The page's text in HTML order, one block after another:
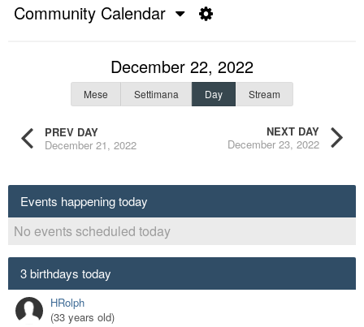
Community Calendar
PREV DAY
December 21, 2022
December 22, 2022
Mese Settimana Day Stream
NEXT DAY
December 23, 2022
Events happening today
No events scheduled today
3 birthdays today
HRolph
(33 years old)